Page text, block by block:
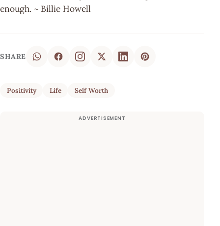
enough. ~ Billie Howell
SHARE
Positivity Life Self Worth